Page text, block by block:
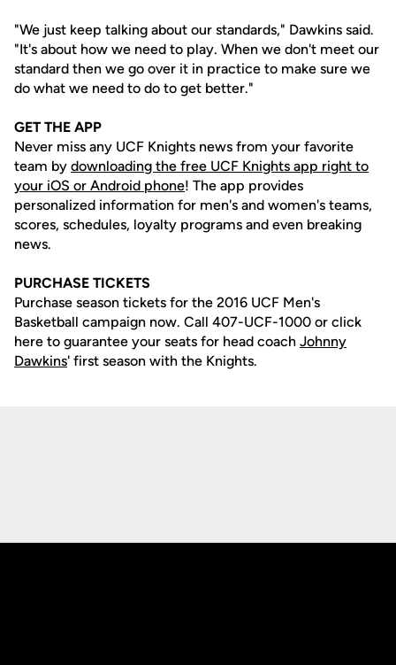
"We just keep talking about our standards," Dawkins said.
"It's about how we need to play. When we don't meet our
standard then we go over it in practice to make sure we
do what we need to do to get better."
GET THE APP
Never miss any UCF Knights news from your favorite
team by downloading the free UCF Knights app right to
your iOS or Android phone! The app provides
personalized information for men's and women's teams,
scores, schedules, loyalty programs and even breaking
news.
PURCHASE TICKETS
Purchase season tickets for the 2016 UCF Men's
Basketball campaign now. Call 407-UCF-1000 or click
here to guarantee your seats for head coach Johnny
Dawkins' first season with the Knights.